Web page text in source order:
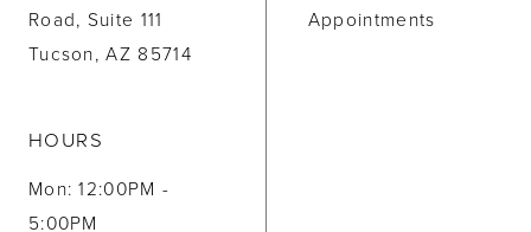
Road, Suite 111
Tucson, AZ 85714
HOURS
Mon: 12:00PM -
5:00PM
Appointments